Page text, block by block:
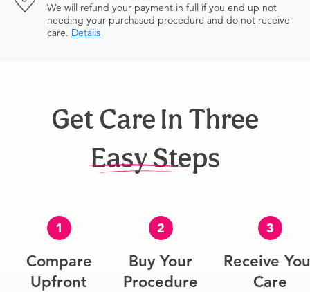
We will refund your payment in full if you end up not
needing your purchased procedure and do not receive
care. Details
Get Care In Three
Easy Steps
1
Compare
Upfront
2
Buy Your
Procedure
3
Receive
Care